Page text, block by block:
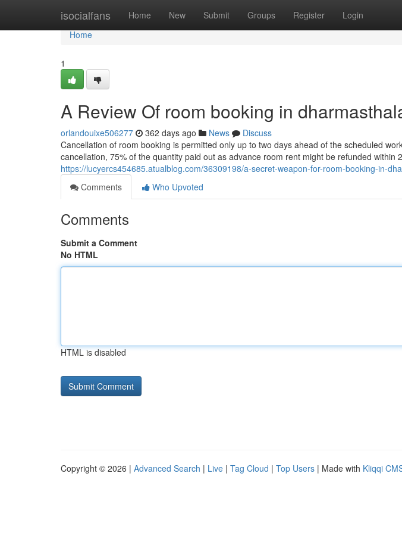
isocialfans Home New Submit Groups Register Login
Home
Home
1
A Review Of room booking in
orlandouixe506277 362 days ago News
Discuss
Cancellation of room booking is permitted only up to two days ahead of the scheduled
cancellation, 75% of the quantity paid out as advance room rent might be refunded within
https://lucyercs454685.atualblog.com/36309198/a-secret-weapon-for-room-booking-in-
Comments
Who Upvoted
Comments
Submit a Comment
No HTML
HTML is disabled
Copyright © 2026 | Advanced Search | Live | Tag Cloud | Top Users | Made with Kliqqi